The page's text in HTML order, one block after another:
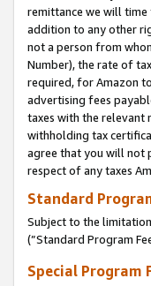
remittance we will
addition to any other
not a person from
Number), the rate of
required, for Amazon
advertising fees
taxes with the relevant
withholding tax
agree that you will not
respect of any taxes
Standard
Subject to the
(”Standard Program
Special Program